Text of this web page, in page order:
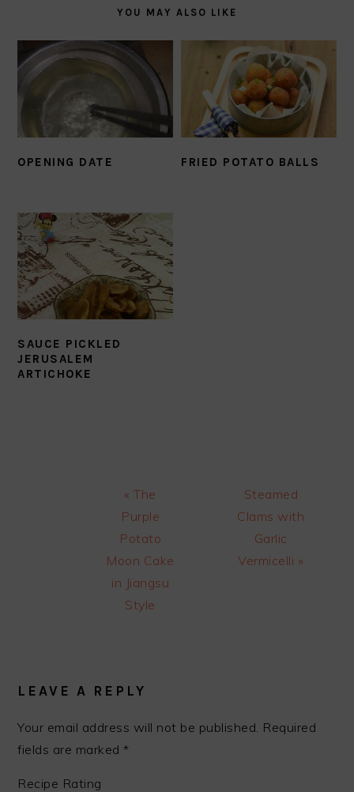
YOU MAY ALSO LIKE
OPENING DATE FRIED POTATO BALLS
SAUCE PICKLED
JERUSALEM
ARTICHOKE
Previous
Post:
« The
Purple
Potato
Moon Cake
in Jiangsu
Style
Next
Post:
Steamed
Clams with
Garlic
Vermicelli »
LEAVE A REPLY
Your email address will not be published. Required
fields are marked*
Recipe Rating